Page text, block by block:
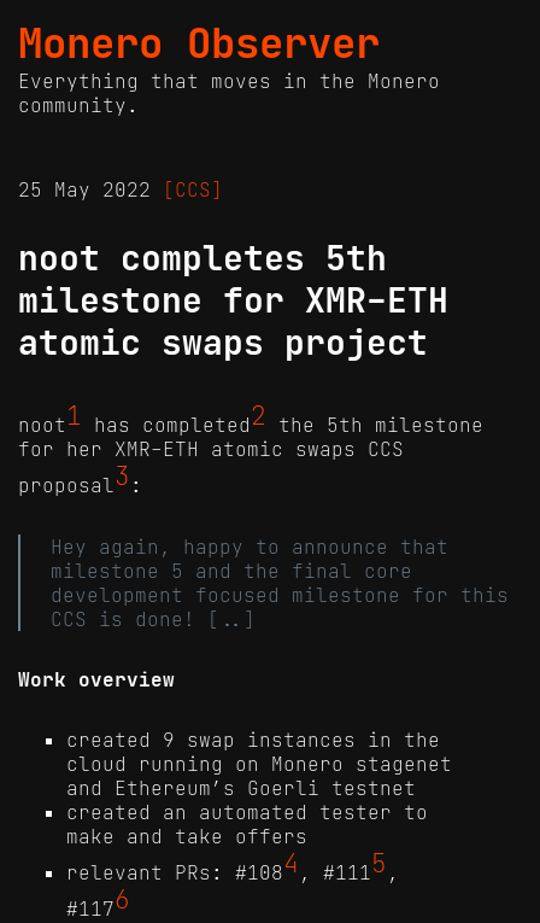
Monero Observer
Everything that moves in the Monero
community.
25 May 2022 [CCS]
noot completes 5th
milestone for XMR-ETH
atomic swaps project
noot 1 has completed2 the 5th milestone
for her XMR-ETH atomic swaps CCS
proposal3 :
Hey again, happy to announce that
milestone 5 and the final core
development focused milestone for this
CCS is done! [..]
Work overview
created 9 swap instances in the
cloud running on Monero stagenet
and Ethereum’s Goerli testnet
created an automated tester to
make and take offers
relevant PRs: #1084 , #111 5 ,
#1176